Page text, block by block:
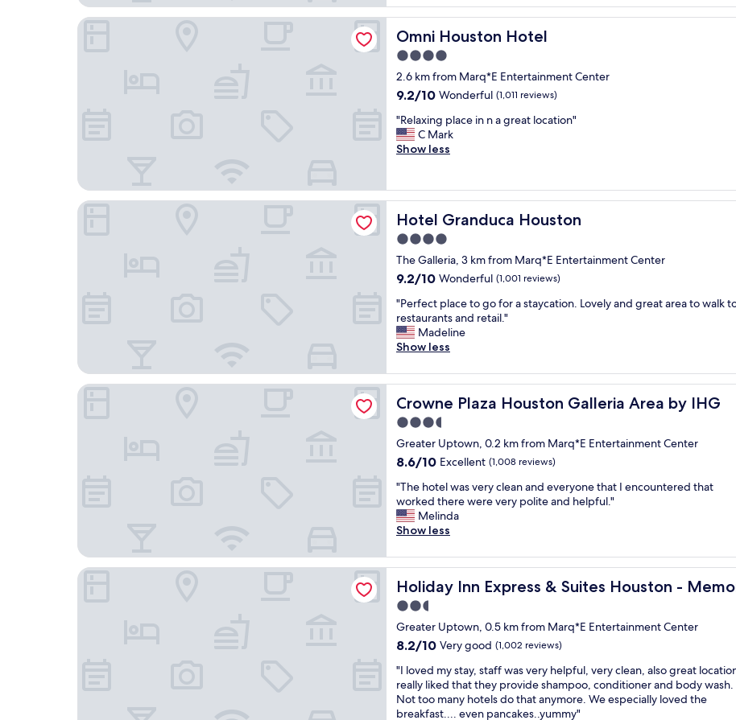
q
u
i
e
t
n
d
g
o
o
p
r
c
e
.
"
t
T
h
b
r
a
k
f
t
w
a
s
a
e
s
o
m
e
a
n
d
t
h
e
s
t
f
f
w
e
e
i
n
d
a
n
t
i
f
u
p
r
p
e
r
n
d
l
o
v
e
d
t
w
a
s
s
p
c
l
o
s
e
t
o
e
v
r
y
h
n
g
"
Omni Houston Hotel
Omni Houston Hotel
4.0
star
property
2.6 km from Marq*E Entertainment Center
9.2
of
10,
Wonderful,
9.2/10 Wonderful (1,011 reviews)
"
R
e
x
i
n
g
p
a
e
i
n
n
e
a
t
o
c
t
i
o
n
"
"Relaxing place in n a great location"
C Mark
Show less
Omni Houston Hotel
Hotel Granduca Houston
Hotel Granduca Houston
4.0
star
property
The Galleria, 3 km from Marq*E Entertainment Center
9.2
of
10,
Wonderful,
(1,001
9.2/10 Wonderful (1,001 reviews)
"
P
e
r
e
c
t
p
a
c
t
o
g
o
r
a
s
t
a
y
c
t
i
"Perfect place to go for a staycation. Lovely and great area to walk
restaurants and retail."
Madeline
Show less
Hotel Granduca Houston
Crowne Plaza Houston Galleria Area by IHG
Crowne Plaza Houston Galleria Area by IHG
3.5
star
property
Greater Uptown, 0.2 km from Marq*E Entertainment Center
8.6
of
10,
Excellent,
(1,008
8.6/10 Excellent (1,008 reviews)
"
T
h
e
o
t
e
l
w
a
s
e
r
y
"The hotel was very clean and everyone that I encountered that
worked there were very polite and helpful."
Melinda
Show less
Crowne Plaza Houston Galleria Area by IHG
Holiday Inn Express & Suites Houston -
Holiday Inn Express & Suites Houston - Memorial Park
2.5
star
property
Greater Uptown, 0.5 km from Marq*E Entertainment Center
8.2
of
10,
Very
good,
8.2/10 Very good (1,002 reviews)
"
I
l
o
"I loved my stay, staff was very helpful, very clean, also great
really liked that they provide shampoo, conditioner and body wash.
Not too many hotels do that anymore. We especially loved the
breakfast.... even pancakes..yummy"
Holiday Inn Express & Suites Houston - Memorial Park Area by IHG